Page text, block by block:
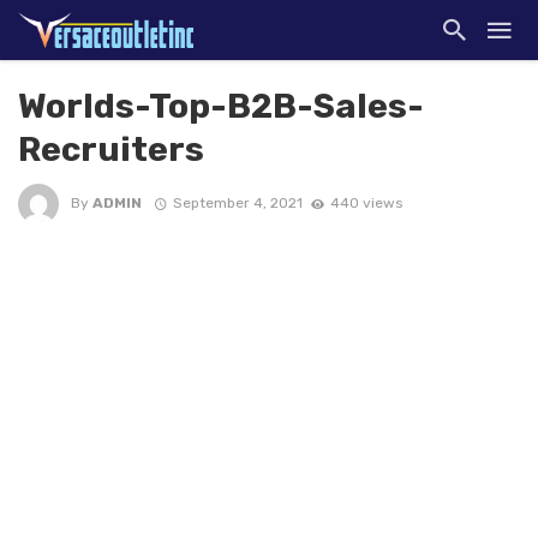
Worlds-Top-B2B-Sales-
Recruiters
By ADMIN September 4, 2021 440 views